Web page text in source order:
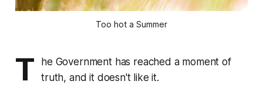
Too hot a Summer
T
he Government has reached a moment of
truth, and it doesn't like it.